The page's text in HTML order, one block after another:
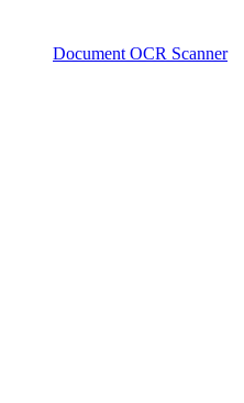
Document OCR Scanner